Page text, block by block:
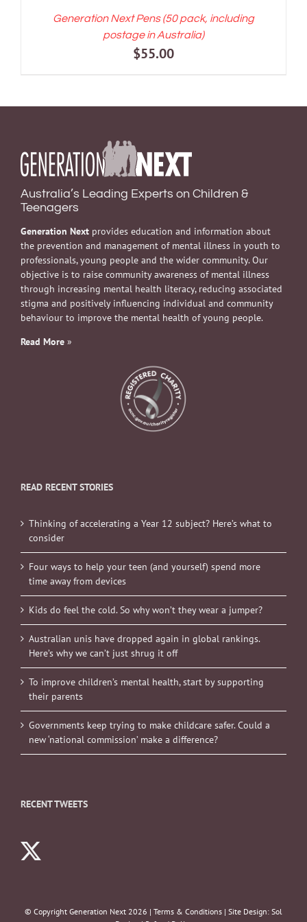
Generation Next Pens (50 pack, including
postage in Australia)
$55.00
Australia’s Leading Experts on Children &
Teenagers
Generation Next provides education and information about
the prevention and management of mental illness in youth to
professionals, young people and the wider community. Our
objective is to raise community awareness of mental illness
through increasing mental health literacy, reducing associated
stigma and positively influencing individual and community
behaviour to improve the mental health of young people.
Read More »
READ RECENT STORIES
Thinking of accelerating a Year 12 subject? Here’s what to
consider
Four ways to help your teen (and yourself) spend more
time away from devices
Kids do feel the cold. So why won’t they wear a jumper?
Australian unis have dropped again in global rankings.
Here’s why we can’t just shrug it off
To improve children’s mental health, start by supporting
their parents
Governments keep trying to make childcare safer. Could a
new ‘national commission’ make a difference?
RECENT TWEETS
© Copyright Generation Next 2026 | Terms & Conditions | Site Design: Sol